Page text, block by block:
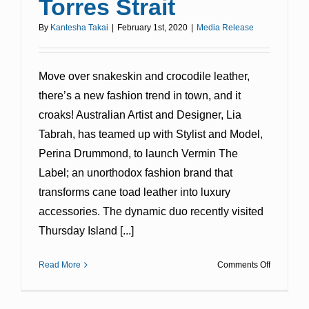
Torres Strait
By Kantesha Takai February 1st, 2020 Media Release
Move over snakeskin and crocodile leather,
there’s a new fashion trend in town, and it
croaks! Australian Artist and Designer, Lia
Tabrah, has teamed up with Stylist and Model,
Perina Drummond, to launch Vermin The
Label; an unorthodox fashion brand that
transforms cane toad leather into luxury
accessories. The dynamic duo recently visited
Thursday Island [...]
Read More Comments Offon